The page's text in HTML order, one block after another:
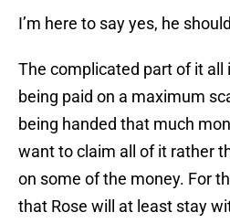
I’m here to say yes, he
The complicated part of it all
being paid on a maximum
being handed that much
want to claim all of it rather
on some of the money. For
that Rose will at least stay